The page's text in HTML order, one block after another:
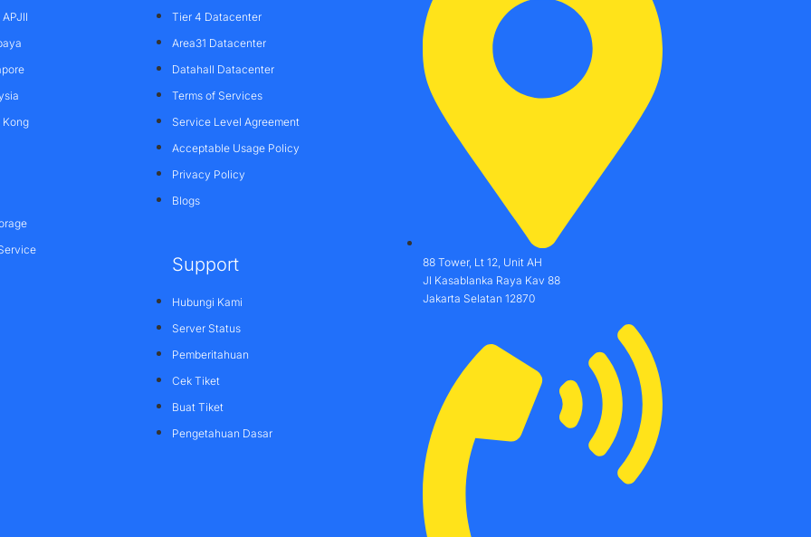
Tier 4 Datacenter
Area31 Datacenter
Datahall Datacenter
Terms of Services
Service Level Agreement
Acceptable Usage Policy
Privacy Policy
Blogs
Support
Hubungi Kami
Server Status
Pemberitahuan
Cek Tiket
Buat Tiket
Pengetahuan Dasar
88 Tower, Lt 12, Unit AH
Jl Kasablanka Raya Kav 88
Jakarta Selatan 12870